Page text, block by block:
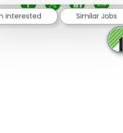
Share via
Share via
Share
interested Similar Jobs